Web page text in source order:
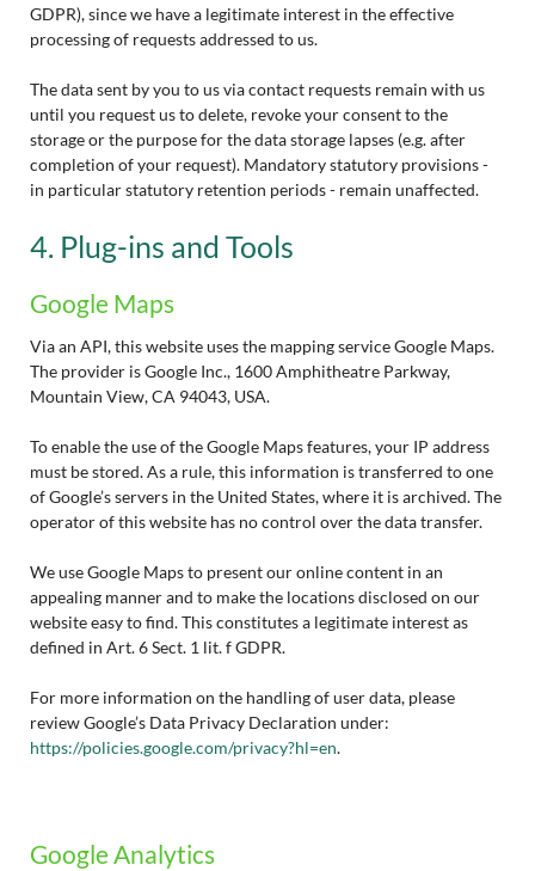
GDPR), since we have a legitimate interest in the effective
processing of requests addressed to us.
The data sent by you to us via contact requests remain with us
until you request us to delete, revoke your consent to the
storage or the purpose for the data storage lapses (e.g. after
completion of your request). Mandatory statutory provisions -
in particular statutory retention periods - remain unaffected.
4. Plug-ins and Tools
Google Maps
Via an API, this website uses the mapping service Google Maps.
The provider is Google Inc., 1600 Amphitheatre Parkway,
Mountain View, CA 94043, USA.
To enable the use of the Google Maps features, your IP address
must be stored. As a rule, this information is transferred to one
of Google’s servers in the United States, where it is archived. The
operator of this website has no control over the data transfer.
We use Google Maps to present our online content in an
appealing manner and to make the locations disclosed on our
website easy to find. This constitutes a legitimate interest as
defined in Art. 6 Sect. 1 lit. f GDPR.
For more information on the handling of user data, please
review Google’s Data Privacy Declaration under:
https://policies.google.com/privacy?hl=en.
Google Analytics